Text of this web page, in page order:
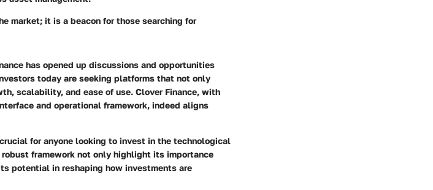
market; it is a beacon for those searching for
has opened up discussions and opportunities
today are seeking platforms that not only
scalability, and ease of use. Clover Finance, with
and operational framework, indeed aligns
for anyone looking to invest in the technological
framework not only highlight its importance
potential in reshaping how investments are